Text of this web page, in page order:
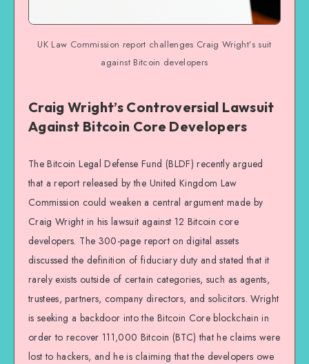
UK Law Commission report challenges Craig Wright’s suit
against Bitcoin developers
Craig Wright’s Controversial Lawsuit
Against Bitcoin Core Developers
The Bitcoin Legal Defense Fund (BLDF) recently argued
that a report released by the United Kingdom Law
Commission could weaken a central argument made by
Craig Wright in his lawsuit against 12 Bitcoin core
developers. The 300-page report on digital assets
discussed the definition of fiduciary duty and stated that it
rarely exists outside of certain categories, such as agents,
trustees, partners, company directors, and solicitors. Wright
is seeking a backdoor into the Bitcoin Core blockchain in
order to recover 111,000 Bitcoin (BTC) that he claims were
lost to hackers, and he is claiming that the developers owe